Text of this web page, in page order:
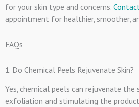
for your skin type and concerns.
appointment for healthier, smoother,
FAQs
1. Do Chemical Peels Rejuvenate Skin?
Yes, chemical peels can rejuvenate the
exfoliation and stimulating the